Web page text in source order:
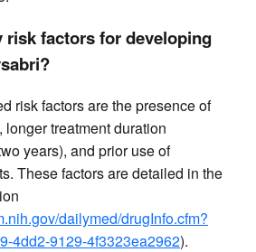
risk factors for developing
risk factors are the presence of
treatment duration
years), and prior use of
These factors are detailed in the
dailymed/drugInfo.cfm?
4dd2-9129-4f3323ea2962).